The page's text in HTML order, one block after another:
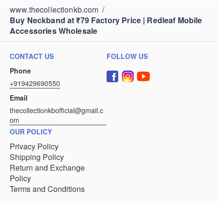
www.thecollectionkb.com /
Buy Neckband at ₹79 Factory Price | Redleaf Mobile
Accessories Wholesale
CONTACT US
Phone
+919429690550
Email
thecollectionkbofficial@gmail.c
om
FOLLOW US
OUR POLICY
Privacy Policy
Shipping Policy
Return and Exchange
Policy
Terms and Conditions